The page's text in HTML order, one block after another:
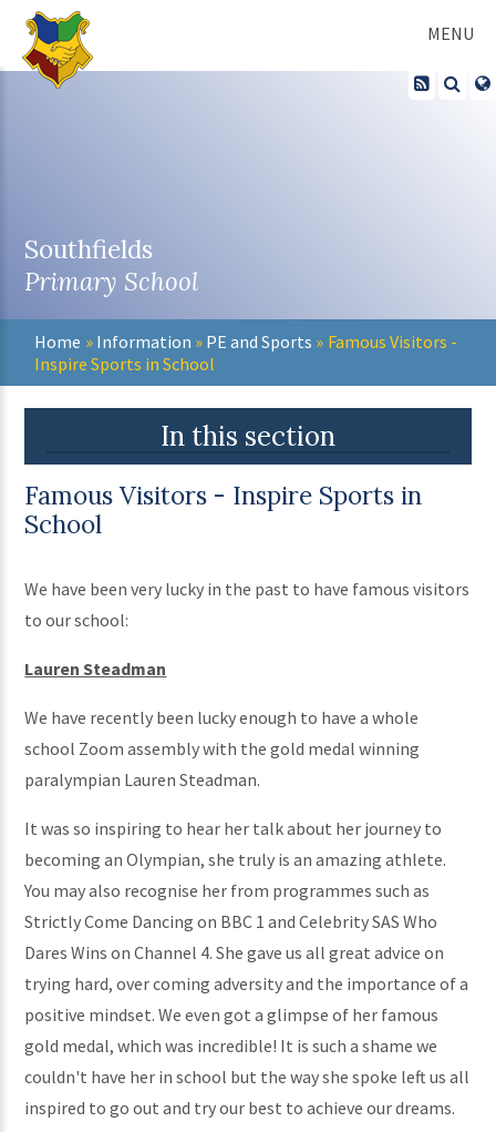
Skip to content ↓
MENU
Southfields
Primary School
Home » Information » PE and Sports » Famous Visitors -
Inspire Sports in School
In this section
Famous Visitors - Inspire Sports in
School
We have been very lucky in the past to have famous visitors
to our school:
Lauren Steadman
We have recently been lucky enough to have a whole
school Zoom assembly with the gold medal winning
paralympian Lauren Steadman.
It was so inspiring to hear her talk about her journey to
becoming an Olympian, she truly is an amazing athlete.
You may also recognise her from programmes such as
Strictly Come Dancing on BBC 1 and Celebrity SAS Who
Dares Wins on Channel 4. She gave us all great advice on
trying hard, over coming adversity and the importance of a
positive mindset. We even got a glimpse of her famous
gold medal, which was incredible! It is such a shame we
couldn't have her in school but the way she spoke left us all
inspired to go out and try our best to achieve our dreams.